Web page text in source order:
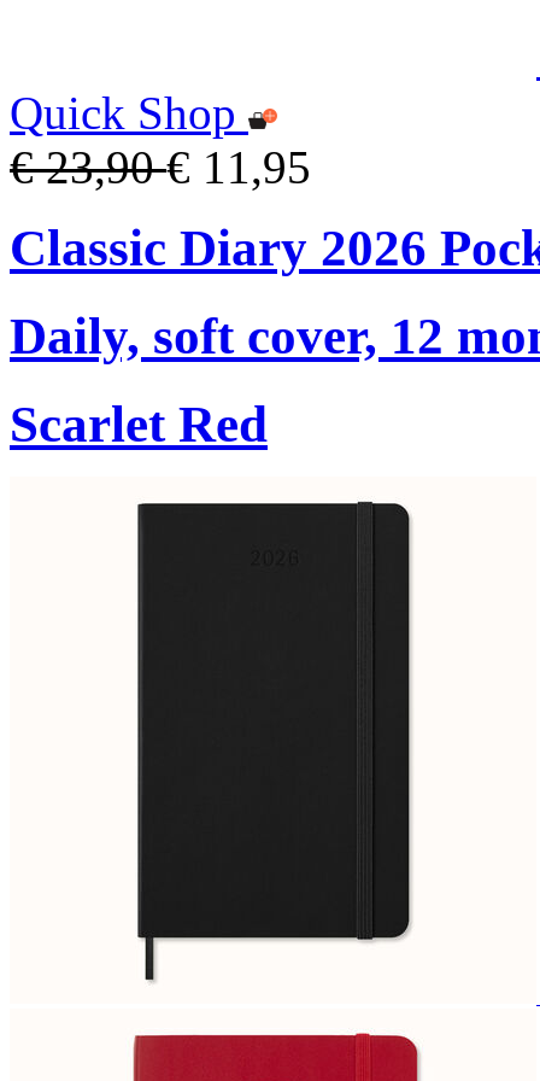
Quick Shop
€ 23,90€ 11,95
Classic Diary 2026
Daily, soft cover, 12
Scarlet Red